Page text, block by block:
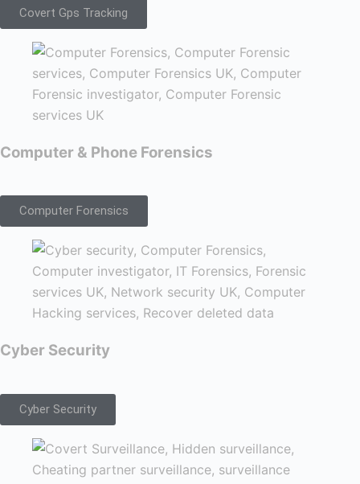
Covert Gps Tracking
Computer & Phone Forensics
Computer Forensics
Cyber Security
Cyber Security